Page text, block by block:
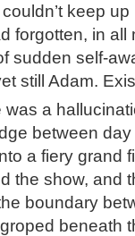
keep
forgotten, in
sudden self-
still Adam.
a
between
a fiery grand
the show, and
boundary
beneath